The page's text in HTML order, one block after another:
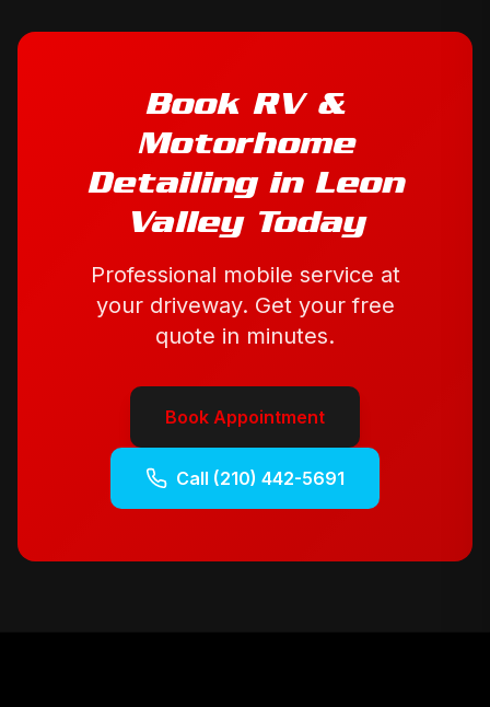
Book RV &
Motorhome
Detailingin Leon
ValleyToday
Professional mobile service at
your driveway. Get your free
quote in minutes.
Book Appointment
Call (210) 442-5691